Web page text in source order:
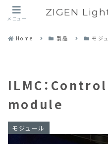
Home 製品 モジ
ILMC：
module
モジュール
メニュー
ZIGEN